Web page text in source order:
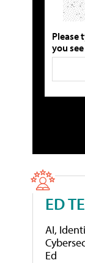
Please
you
ED
AI,
Ed